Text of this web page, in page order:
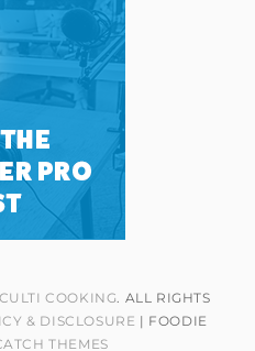
COOKING. ALL RIGHTS
& DISCLOSURE | FOODIE
THEMES